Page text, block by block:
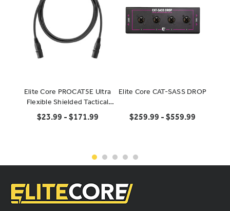
Elite Core PROCAT5E Ultra
Flexible Shielded Tactical
CAT5E Cable
$23.99 - $171.99
Elite Core CAT-SASS DROP
$259.99 - $559.99